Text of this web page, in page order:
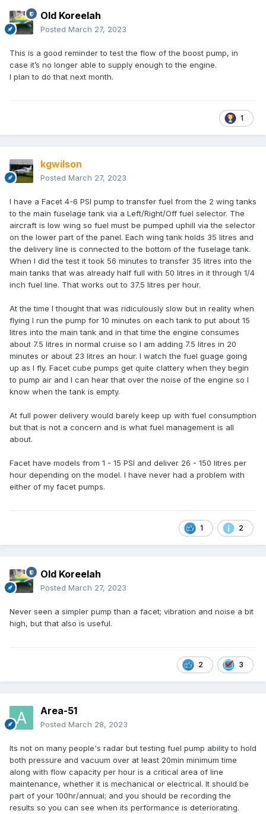
Old Koreelah
Posted March 27, 2023
This is a good reminder to test the flow of the boost pump, in
case it’s no longer able to supply enough to the engine.
I plan to do that next month.
1
kgwilson
Posted March 27, 2023
I have a Facet 4-6 PSI pump to transfer fuel from the 2 wing tanks
to the main fuselage tank via a Left/Right/Off fuel selector. The
aircraft is low wing so fuel must be pumped uphill via the selector
on the lower part of the panel. Each wing tank holds 35 litres and
the delivery line is connected to the bottom of the fuselage tank.
When I did the test it took 56 minutes to transfer 35 litres into the
main tanks that was already half full with 50 litres in it through 1/4
inch fuel line. That works out to 37.5 litres per hour.
At the time I thought that was ridiculously slow but in reality when
flying I run the pump for 10 minutes on each tank to put about 15
litres into the main tank and in that time the engine consumes
about 7.5 litres in normal cruise so I am adding 7.5 litres in 20
minutes or about 23 litres an hour. I watch the fuel guage going
up as I fly. Facet cube pumps get quite clattery when they begin
to pump air and I can hear that over the noise of the engine so I
know when the tank is empty.
At full power delivery would barely keep up with fuel consumption
but that is not a concern and is what fuel management is all
about.
Facet have models from 1 - 15 PSI and deliver 26 - 150 litres per
hour depending on the model. I have never had a problem with
either of my facet pumps.
1 2
Old Koreelah
Posted March 27, 2023
Never seen a simpler pump than a facet; vibration and noise a bit
high, but that also is useful.
2 3
Area-51
Posted March 28, 2023
Its not on many people's radar but testing fuel pump ability to hold
both pressure and vacuum over at least 20min minimum time
along with flow capacity per hour is a critical area of line
maintenance, whether it is mechanical or electrical. It should be
part of your 100hr/annual; and you should be recording the
results so you can see when its performance is deteriorating.